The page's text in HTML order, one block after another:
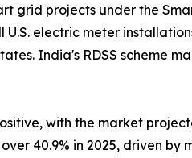
grid projects under the
electric meter
India's RDSS scheme
with the market
40.9% in 2025, driven